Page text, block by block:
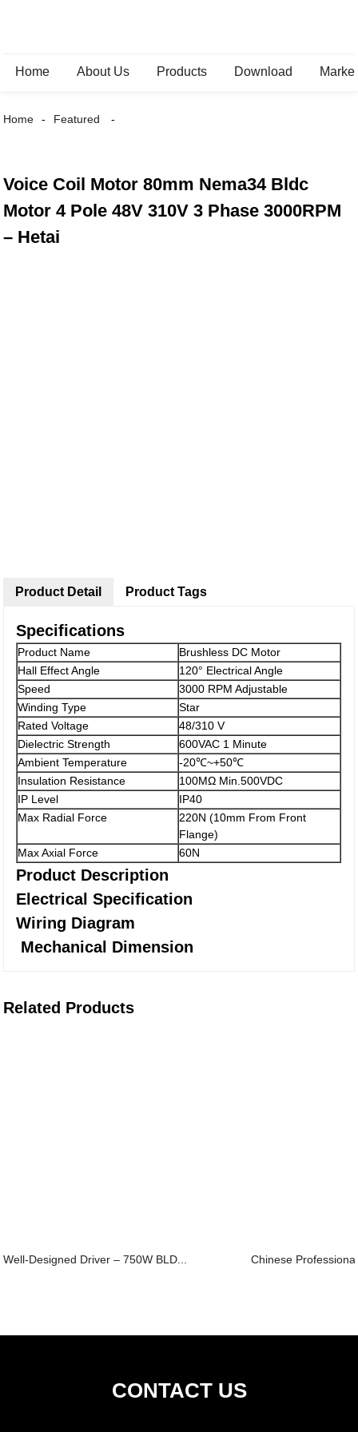
Home About Us Products Download
Home Featured
Voice Coil Motor 80mm Nema34 Bldc
Motor 4 Pole 48V 310V 3 Phase 3000RPM
– Hetai
Product Detail
Specifications
Product Name
Brushless DC Motor
Hall Effect Angle
120° Electrical Angle
Speed
3000 RPM Adjustable
Winding Type
Star
Rated Voltage
48/310 V
Dielectric Strength
600VAC 1 Minute
Ambient Temperature
-20℃~+50℃
Insulation Resistance
100MΩ Min.500VDC
IP Level
IP40
Max Radial Force
220N (10mm From Front
Flange)
Max Axial Force
60N
Product Description
Electrical Specification
Wiring Diagram
Mechanical Dimension
Product Tags
Related Products
Well-Designed Driver – 750W BLD... Chinese
CONTACT US